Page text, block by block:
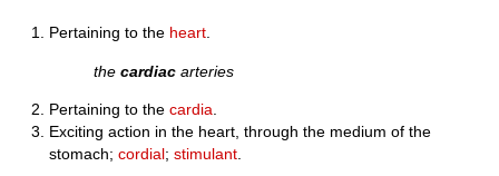
Pertaining to the heart.
thecardiac arteries
Pertaining to thecardia
Exciting action in the heart, through the medium of the
stomach;cordial;stimulant